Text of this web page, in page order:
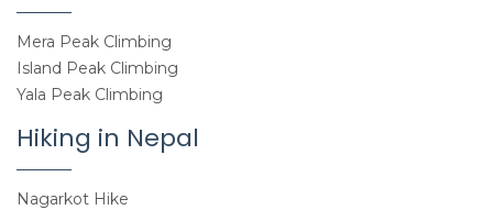
Mera Peak Climbing
Island Peak Climbing
Yala Peak Climbing
Hiking in Nepal
Nagarkot Hike